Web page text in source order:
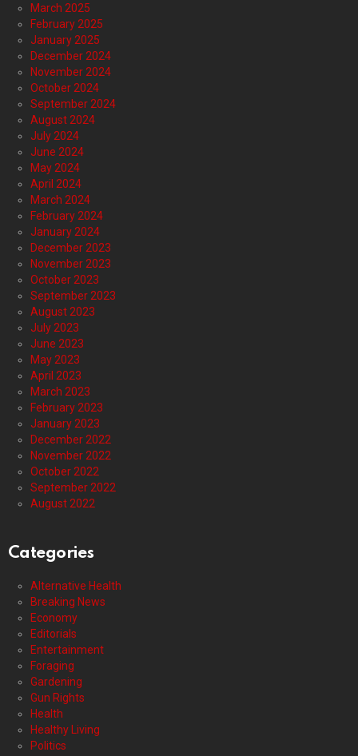
March 2025
February 2025
January 2025
December 2024
November 2024
October 2024
September 2024
August 2024
July 2024
June 2024
May 2024
April 2024
March 2024
February 2024
January 2024
December 2023
November 2023
October 2023
September 2023
August 2023
July 2023
June 2023
May 2023
April 2023
March 2023
February 2023
January 2023
December 2022
November 2022
October 2022
September 2022
August 2022
Categories
Alternative Health
Breaking News
Economy
Editorials
Entertainment
Foraging
Gardening
Gun Rights
Health
Healthy Living
Politics